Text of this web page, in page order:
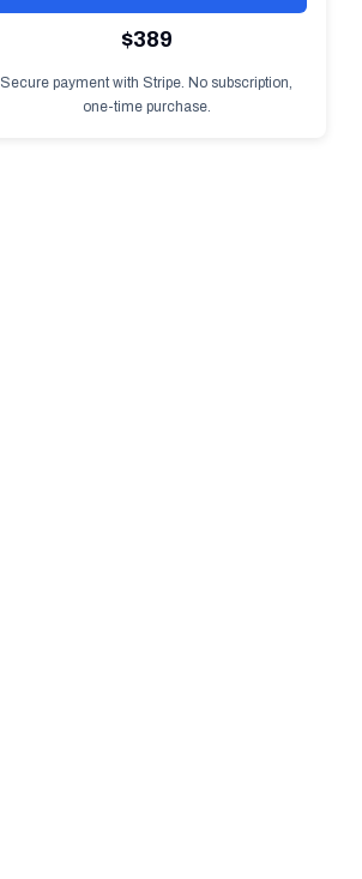
$389
Secure payment with Stripe. No subscription,
one-time purchase.